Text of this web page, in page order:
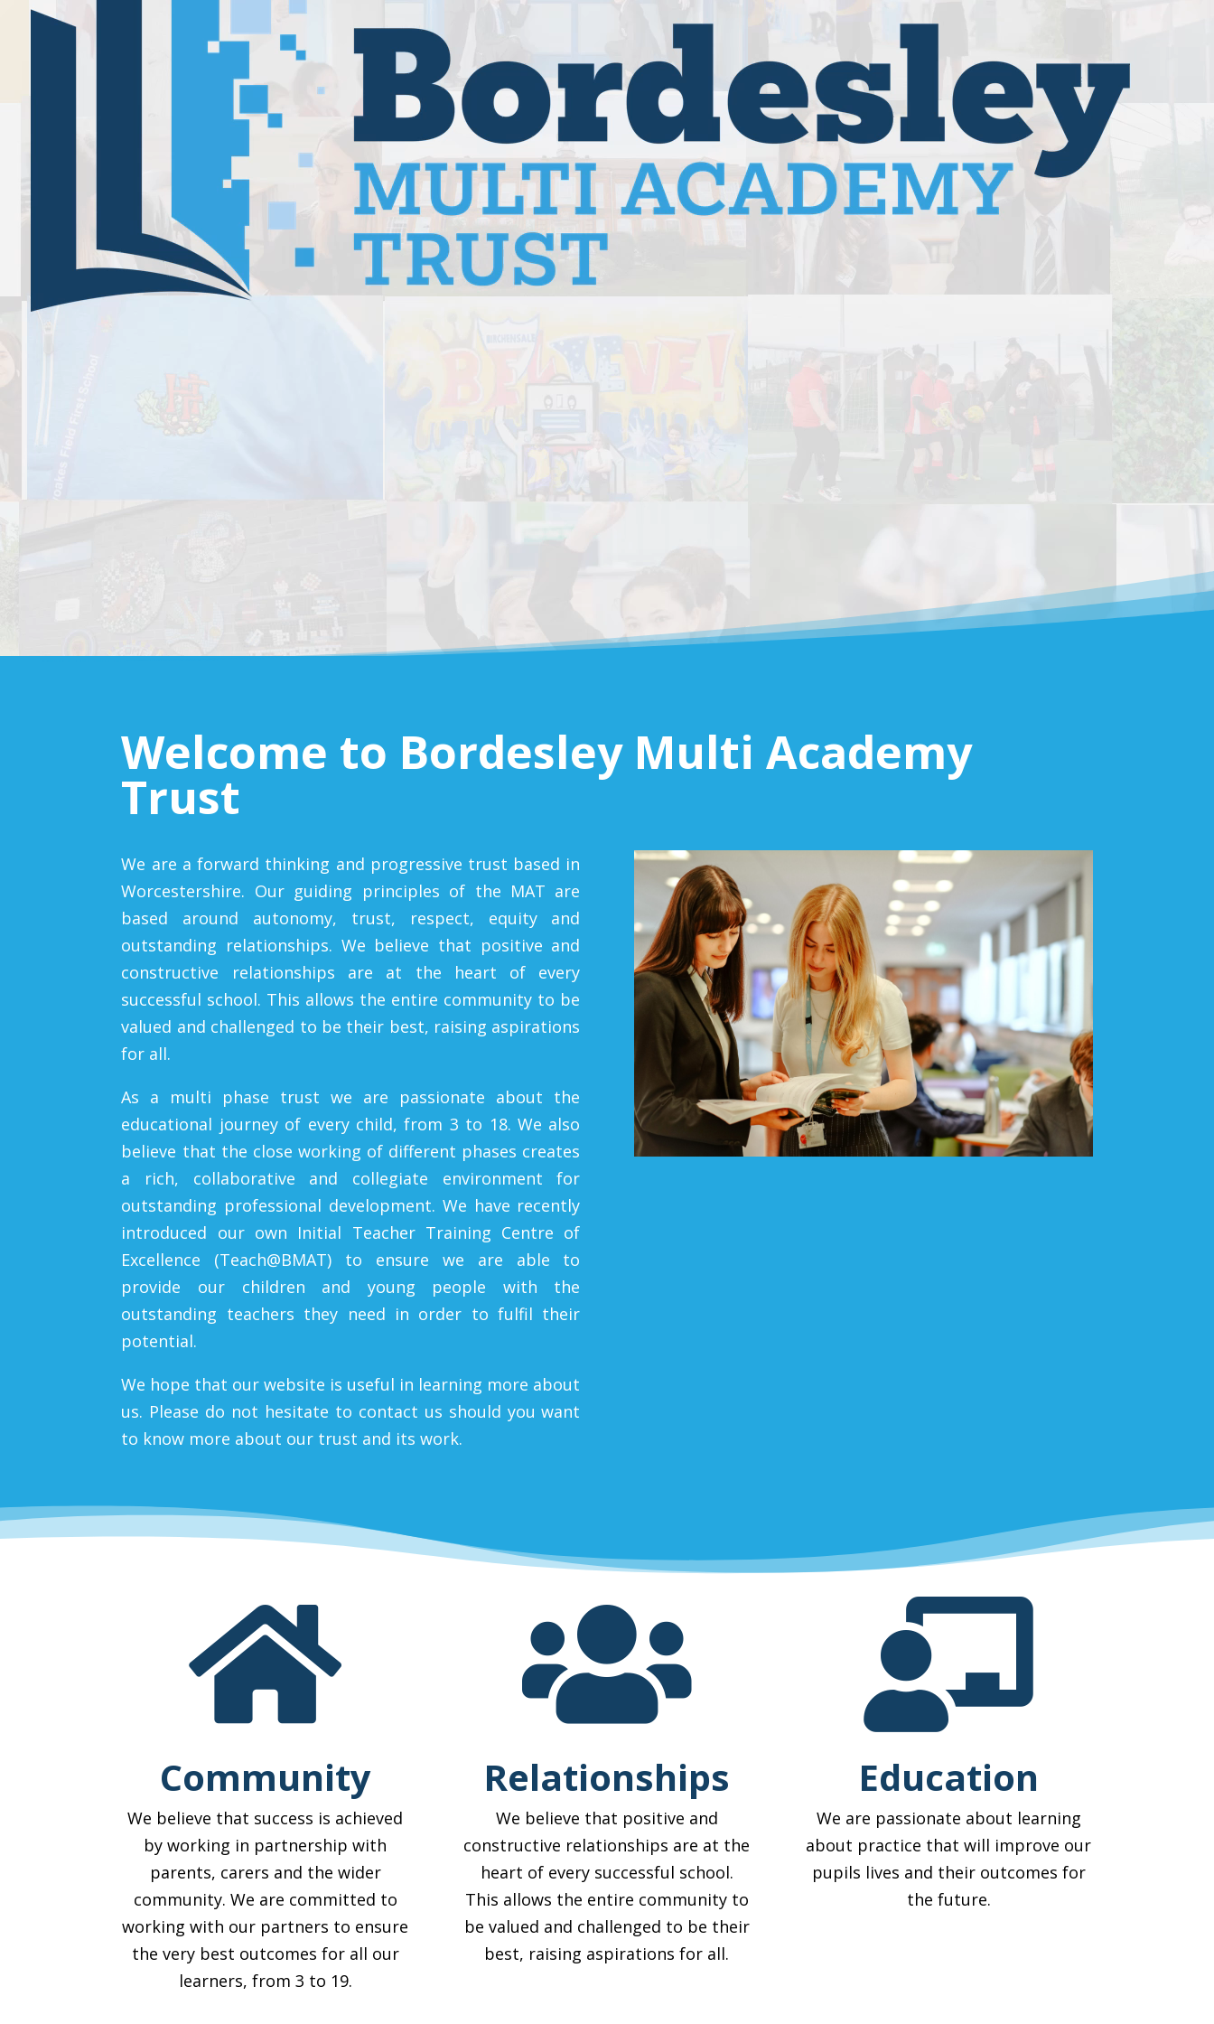
Welcome to Bordesley Multi Academy
Trust
We are a forward thinking and progressive trust based in
Worcestershire. Our guiding principles of the MAT are
based around autonomy, trust, respect, equity and
outstanding relationships. We believe that positive and
constructive relationships are at the heart of every
successful school. This allows the entire community to be
valued and challenged to be their best, raising aspirations
for all.
As a multi phase trust we are passionate about the
educational journey of every child, from 3 to 18. We also
believe that the close working of different phases creates
a rich, collaborative and collegiate environment for
outstanding professional development. We have recently
introduced our own Initial Teacher Training Centre of
Excellence (Teach@BMAT) to ensure we are able to
provide our children and young people with the
outstanding teachers they need in order to fulfil their
potential.
We hope that our website is useful in learning more about
us. Please do not hesitate to contact us should you want
to know more about our trust and its work.

Community
We believe that success is achieved
by working in partnership with
parents, carers and the wider
community. We are committed to
working with our partners to ensure
the very best outcomes for all our
learners, from 3 to 19.

Relationships
We believe that positive and
constructive relationships are at the
heart of every successful school.
This allows the entire community to
be valued and challenged to be their
best, raising aspirations for all.

Education
We are passionate about learning
about practice that will improve our
pupils lives and their outcomes for
the future.